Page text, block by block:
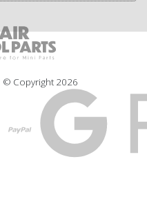
© Copyright 2026